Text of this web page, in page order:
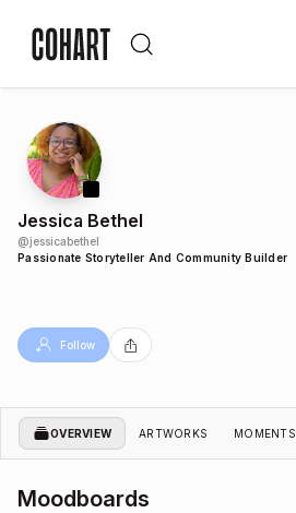
Jessica Bethel
@jessicabethel
Passionate Storyteller And Community Builder
Follow
OVERVIEW ARTWORKS MOMENTS
Moodboards